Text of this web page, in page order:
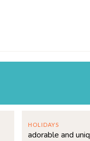
HOLIDAYS